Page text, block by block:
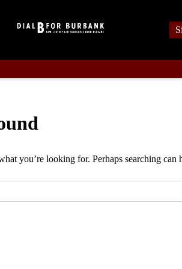
you’re looking for. Perhaps searching can